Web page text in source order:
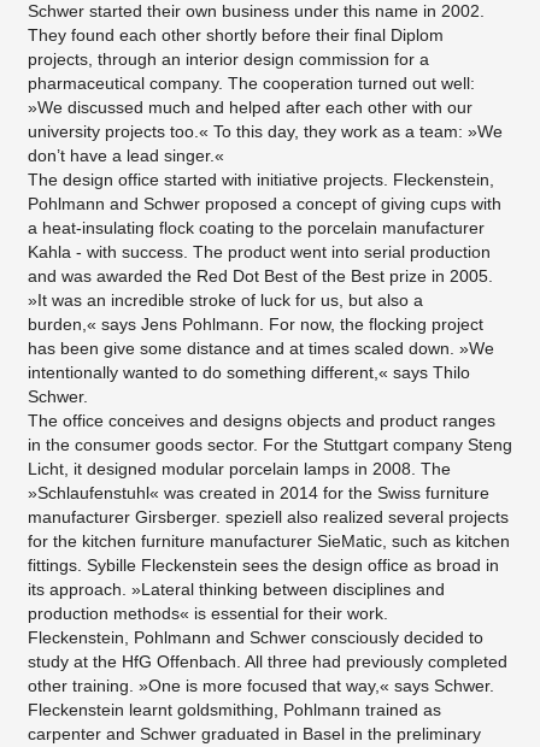
Schwer started their own business under this name in 2002.
They found each other shortly before their final Diplom
projects, through an interior design commission for a
pharmaceutical company. The cooperation turned out well:
»We discussed much and helped after each other with our
university projects too.« To this day, they work as a team: »We
don’t have a lead singer.«
The design office started with initiative projects. Fleckenstein,
Pohlmann and Schwer proposed a concept of giving cups with
a heat-insulating flock coating to the porcelain manufacturer
Kahla - with success. The product went into serial production
and was awarded the Red Dot Best of the Best prize in 2005.
»It was an incredible stroke of luck for us, but also a
burden,« says Jens Pohlmann. For now, the flocking project
has been give some distance and at times scaled down. »We
intentionally wanted to do something different,« says Thilo
Schwer.
The office conceives and designs objects and product ranges
in the consumer goods sector. For the Stuttgart company Steng
Licht, it designed modular porcelain lamps in 2008. The
»Schlaufenstuhl« was created in 2014 for the Swiss furniture
manufacturer Girsberger. speziell also realized several projects
for the kitchen furniture manufacturer SieMatic, such as kitchen
fittings. Sybille Fleckenstein sees the design office as broad in
its approach. »Lateral thinking between disciplines and
production methods« is essential for their work.
Fleckenstein, Pohlmann and Schwer consciously decided to
study at the HfG Offenbach. All three had previously completed
other training. »One is more focused that way,« says Schwer.
Fleckenstein learnt goldsmithing, Pohlmann trained as
carpenter and Schwer graduated in Basel in the preliminary